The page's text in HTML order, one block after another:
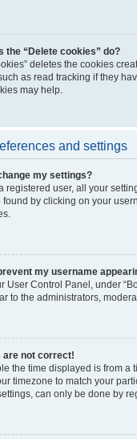
the “Delete cookies” do?
deletes the cookies
as read tracking if they
may help.
and settings
my settings?
registered user, all your
found by clicking on your
my username
User Control Panel, under
to the administrators,
are not correct!
the time displayed is from a
timezone to match your
can only be done by